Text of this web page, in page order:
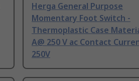
Herga General Purpose
Momentary Foot Switch -
Thermoplastic Case
A@ 250 V ac Contact
250V